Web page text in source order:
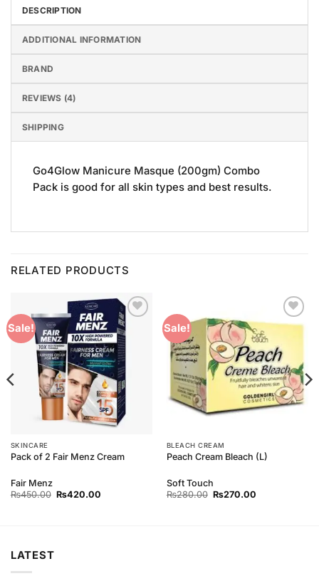
DESCRIPTION
ADDITIONAL INFORMATION
BRAND
REVIEWS (4)
SHIPPING
Go4Glow Manicure Masque (200gm) Combo
Pack is good for all skin types and best results.
RELATED PRODUCTS
Sale!
Add to
Wishlist
SKINCARE
Pack of 2 Fair Menz Cream
Fair Menz
₨450.00 Original
₨420.00Current
Sale!
Add to
BLEACH CREAM
Peach Cream Bleach (L)
Soft Touch
₨280.00 Original
₨270.00Current
LATEST